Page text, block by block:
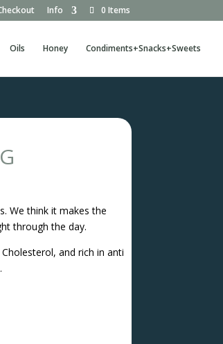
Info 0 Items
Oils Honey Condiments+Snacks+Sweets
We think it makes the
through the day.
and rich in anti